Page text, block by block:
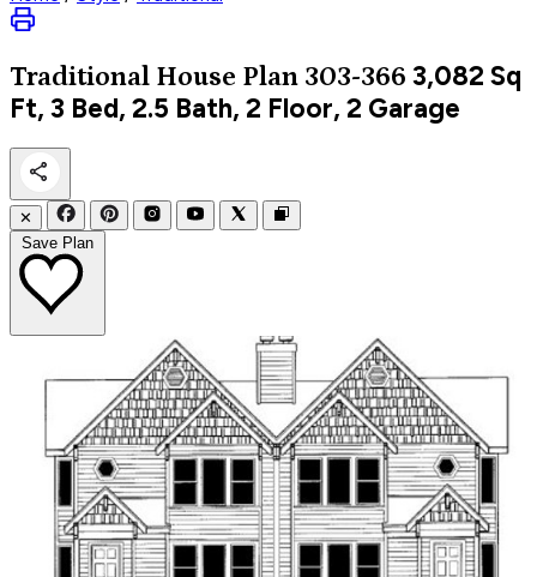
Traditional House Plan 303-366 3,082 Sq
Ft, 3 Bed, 2.5 Bath, 2 Floor, 2 Garage
✕
Save Plan